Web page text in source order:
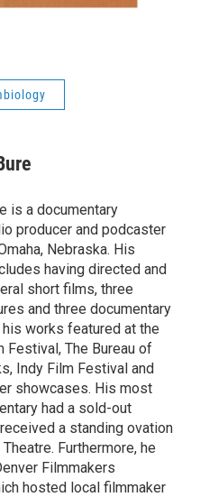
is a documentary
producer and podcaster
Nebraska. His
having directed and
short films, three
and three documentary
works featured at the
Festival, The Bureau of
Indy Film Festival and
showcases. His most
had a sold-out
a standing ovation
Furthermore, he
Filmmakers
hosted local filmmaker